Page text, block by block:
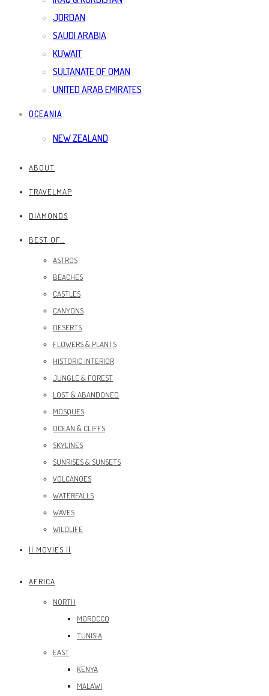
JORDAN
SAUDI ARABIA
KUWAIT
SULTANATE OF OMAN
UNITED ARAB EMIRATES
OCEANIA
NEW ZEALAND
ABOUT
TRAVELMAP
DIAMONDS
BEST OF…
ASTROS
BEACHES
CASTLES
CANYONS
DESERTS
FLOWERS & PLANTS
HISTORIC INTERIOR
JUNGLE & FOREST
LOST & ABANDONED
MOSQUES
OCEAN & CLIFFS
SKYLINES
SUNRISES & SUNSETS
VOLCANOES
WATERFALLS
WAVES
WILDLIFE
|| MOVIES ||
AFRICA
NORTH
MOROCCO
TUNISIA
EAST
KENYA
MALAWI